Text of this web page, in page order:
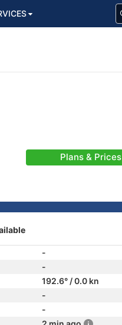
Plans & Prices
-
-
192.6° / 0.0 kn
-
-